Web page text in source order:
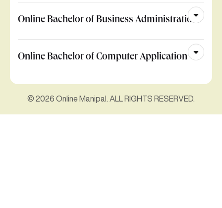
Online Bachelor of Business Administration
Online Bachelor of Computer Application
© 2026 Online Manipal. ALL RIGHTS RESERVED.